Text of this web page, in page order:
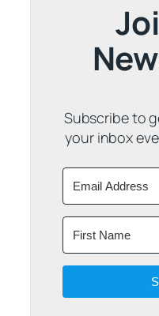
Subscribe to
your inbox